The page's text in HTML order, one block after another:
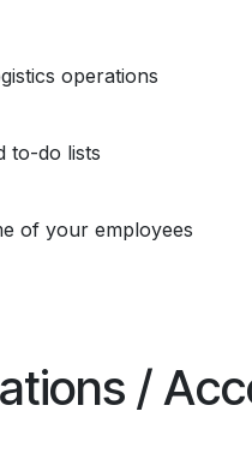
operations
to-do lists
of your employees
/